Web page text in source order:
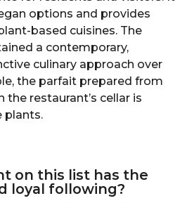
options and provides
based cuisines. The
a contemporary,
culinary approach over
the parfait prepared from
restaurant’s cellar is
plants.
on this list has the
loyal following?